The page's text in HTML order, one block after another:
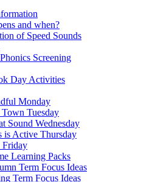
and when?
of Speed Sounds
Screening
Day Activities
Monday
Town Tuesday
Sound Wednesday
is Active Thursday
Friday
Learning Packs
Term Focus Ideas
Term Focus Ideas